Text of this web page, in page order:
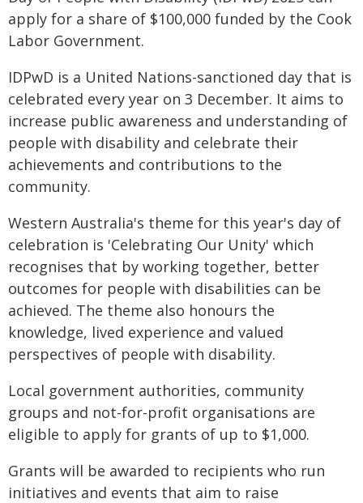
apply for a share of $100,000 funded by the Cook
Labor Government.
IDPwD is a United Nations-sanctioned day that is
celebrated every year on 3 December. It aims to
increase public awareness and understanding of
people with disability and celebrate their
achievements and contributions to the
community.
Western Australia's theme for this year's day of
celebration is 'Celebrating Our Unity' which
recognises that by working together, better
outcomes for people with disabilities can be
achieved. The theme also honours the
knowledge, lived experience and valued
perspectives of people with disability.
Local government authorities, community
groups and not-for-profit organisations are
eligible to apply for grants of up to $1,000.
Grants will be awarded to recipients who run
initiatives and events that aim to raise